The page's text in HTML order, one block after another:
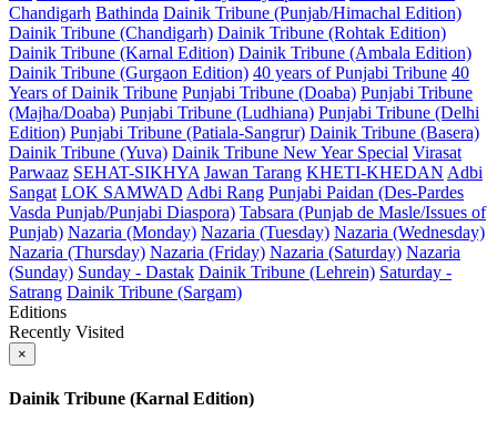
Chandigarh Bathinda Dainik Tribune (Punjab/Himachal Edition)
Dainik Tribune (Chandigarh) Dainik Tribune (Rohtak Edition)
Dainik Tribune (Karnal Edition) Dainik Tribune (Ambala Edition)
Dainik Tribune (Gurgaon Edition) 40 years of Punjabi Tribune 40
Years of Dainik Tribune Punjabi Tribune (Doaba) Punjabi Tribune
(Majha/Doaba) Punjabi Tribune (Ludhiana) Punjabi Tribune (Delhi
Edition) Punjabi Tribune (Patiala-Sangrur) Dainik Tribune (Basera)
Dainik Tribune (Yuva) Dainik Tribune New Year Special Virasat
Parwaaz SEHAT-SIKHYA Jawan Tarang KHETI-KHEDAN Adbi
Sangat LOK SAMWAD Adbi Rang Punjabi Paidan (Des-Pardes
Vasda Punjab/Punjabi Diaspora) Tabsara (Punjab de Masle/Issues of
Punjab) Nazaria (Monday) Nazaria (Tuesday) Nazaria (Wednesday)
Nazaria (Thursday) Nazaria (Friday) Nazaria (Saturday) Nazaria
(Sunday) Sunday - Dastak Dainik Tribune (Lehrein) Saturday -
Satrang Dainik Tribune (Sargam)
Editions
Recently Visited
×
Dainik Tribune (Karnal Edition)